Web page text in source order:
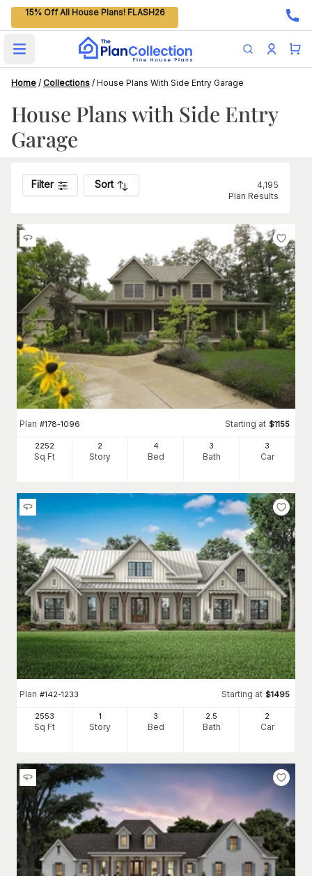
15% Off All House Plans! FLASH26
Open main menu
Home / Collections / House Plans With Side Entry Garage
House Plans with Side Entry
Garage
Filter Sort
4,195
Plan Results
Plan #178-1096 Starting at $1155
2252
Sq Ft
2
Story
4
Bed
3
Bath
3
Car
Plan #142-1233 Starting at $1495
2553
Sq Ft
1
Story
3
Bed
2.5
Bath
2
Car